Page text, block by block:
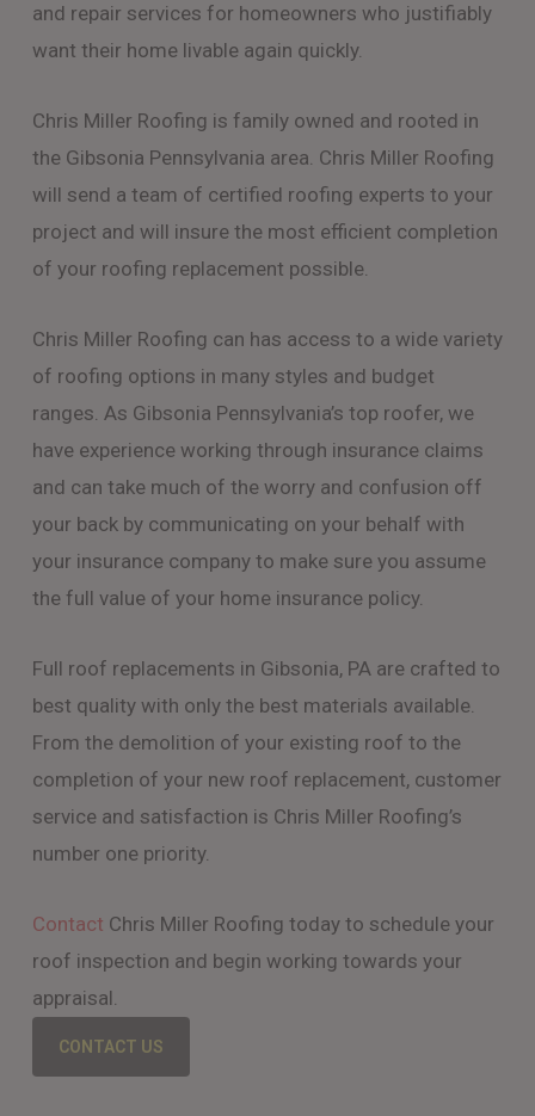
and repair services for homeowners who justifiably
want their home livable again quickly.
Chris Miller Roofing is family owned and rooted in
the Gibsonia Pennsylvania area. Chris Miller Roofing
will send a team of certified roofing experts to your
project and will insure the most efficient completion
of your roofing replacement possible.
Chris Miller Roofing can has access to a wide variety
of roofing options in many styles and budget
ranges. As Gibsonia Pennsylvania’s top roofer, we
have experience working through insurance claims
and can take much of the worry and confusion off
your back by communicating on your behalf with
your insurance company to make sure you assume
the full value of your home insurance policy.
Full roof replacements in Gibsonia, PA are crafted to
best quality with only the best materials available.
From the demolition of your existing roof to the
completion of your new roof replacement, customer
service and satisfaction is Chris Miller Roofing’s
number one priority.
Contact Chris Miller Roofing today to schedule your
roof inspection and begin working towards your
appraisal.
CONTACT US